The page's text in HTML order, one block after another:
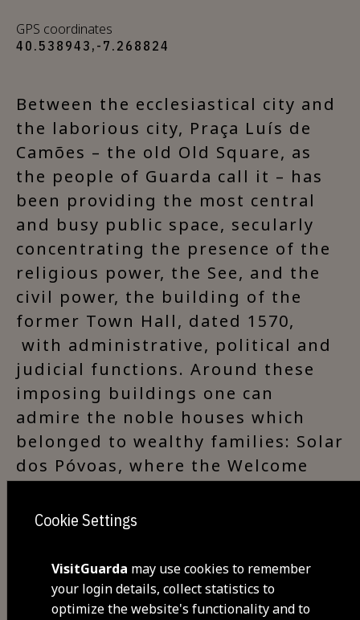
GPS coordinates
40.538943,-7.268824
Between the ecclesiastical city and
the laborious city, Praça Luís de
Camões – the old Old Square, as
the people of Guarda call it – has
been providing the most central
and busy public space, secularly
concentrating the presence of the
religious power, the See, and the
civil power, the building of the
former Town Hall, dated 1570,
with administrative, political and
judicial functions. Around these
imposing buildings one can
admire the noble houses which
belonged to wealthy families: Solar
dos Póvoas, where the Welcome
as the 16th century architectural
Balcões. .
Cookie Settings
VisitGuarda may use cookies to remember
your login details, collect statistics to
optimize the website's functionality and to